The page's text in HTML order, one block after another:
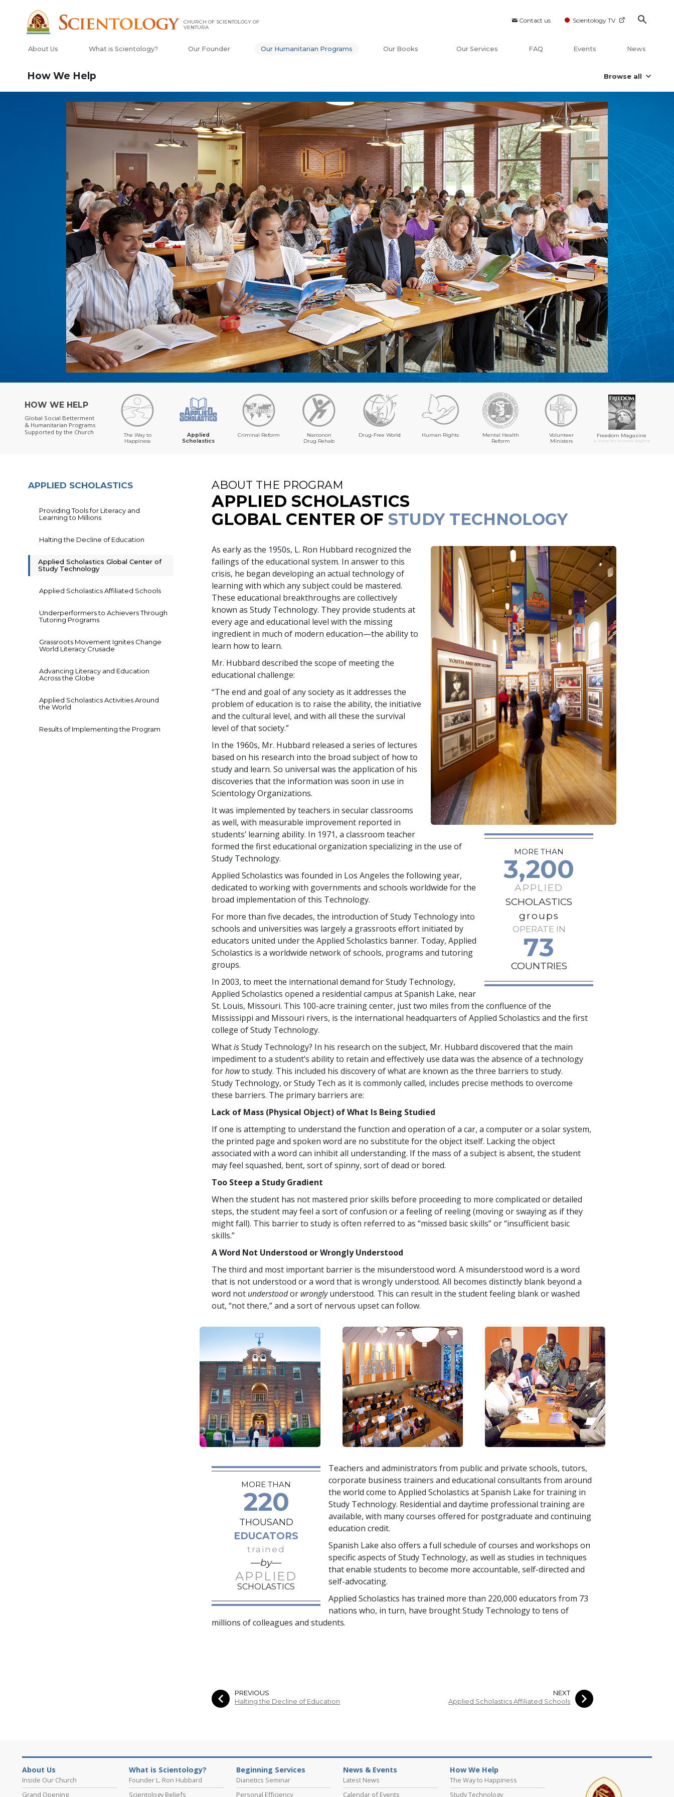
Contact us Scientology TV
CHURCH OF SCIENTOLOGY OF
VENTURA
About Us What is Scientology? Our Founder Our Humanitarian Programs Our Books Our Services FAQ Events News
How We Help Browse all
HOW WE HELP
Global Social Betterment
& Humanitarian Programs
Supported by the Church
The Way to
Happiness
Applied
Scholastics
Criminal Reform
Narconon
Drug Rehab
Drug-Free World Human Rights
Mental Health
Reform
Volunteer
Ministers
Freedom Magazine
A Voice for Human Rights
ABOUT THE PROGRAM
APPLIED SCHOLASTICS
GLOBAL CENTER OF STUDY TECHNOLOGY
MORE THAN
3,200
APPLIED
SCHOLASTICS
groups
OPERATE IN
73
COUNTRIES
As early as the 1950s, L. Ron Hubbard recognized the
failings of the educational system. In answer to this
crisis, he began developing an actual technology of
learning with which any subject could be mastered.
These educational breakthroughs are collectively
known as Study Technology. They provide students at
every age and educational level with the missing
ingredient in much of modern education—the ability to
learn how to learn.
Mr. Hubbard described the scope of meeting the
educational challenge:
“The end and goal of any society as it addresses the
problem of education is to raise the ability, the initiative
and the cultural level, and with all these the survival
level of that society.”
In the 1960s, Mr. Hubbard released a series of lectures
based on his research into the broad subject of how to
study and learn. So universal was the application of his
discoveries that the information was soon in use in
Scientology Organizations.
It was implemented by teachers in secular classrooms
as well, with measurable improvement reported in
students’ learning ability. In 1971, a classroom teacher
formed the first educational organization specializing in the use of
Study Technology.
Applied Scholastics was founded in Los Angeles the following year,
dedicated to working with governments and schools worldwide for the
broad implementation of this Technology.
For more thanfive decades, the introduction of Study Technology into
schools and universities was largely a grassroots effort initiated by
educators united under the Applied Scholastics banner. Today, Applied
Scholastics is a worldwide network of schools, programs and tutoring
groups.
In 2003, to meet the international demand for Study Technology,
Applied Scholastics opened a residential campus at Spanish Lake, near
St. Louis, Missouri. This 100-acre training center, just two miles from the confluence of the
Mississippi and Missouri rivers, is the international headquarters of Applied Scholastics and the first
college of Study Technology.
WhatisStudy Technology? In his research on the subject, Mr. Hubbard discovered that the main
impediment to a student’s ability to retain and effectively use data was the absence of a technology
forhowto study. This included his discovery of what are known as the three barriers to study.
Study Technology, or Study Tech as it is commonly called, includes precise methods to overcome
these barriers. The primary barriers are:
Lack of Mass (Physical Object) of What Is Being Studied
If one is attempting to understand the function and operation of a car, a computer or a solar system,
the printed page and spoken word are no substitute for the object itself. Lacking the object
associated with a word can inhibit all understanding. If the mass of a subject is absent, the student
may feel squashed, bent, sort of spinny, sort of dead or bored.
Too Steep a Study Gradient
When the student has not mastered prior skills before proceeding to more complicated or detailed
steps, the student may feel a sort of confusion or a feeling of reeling (moving or swaying as if they
might fall). This barrier to study is often referred to as “missed basic skills” or “insufficient basic
skills.”
A Word Not Understood or Wrongly Understood
The third and most important barrier is the misunderstood word. A misunderstood word is a word
that is not understood or a word that is wrongly understood. All becomes distinctly blank beyond a
word not understoodor wronglyunderstood. This can result in the student feeling blank or washed
out, “not there,” and a sort of nervous upset can follow.
MORE THAN
220
THOUSAND
EDUCATORS
trained
—by—
APPLIED
SCHOLASTICS
Teachers and administrators from public and private schools, tutors,
corporate business trainers and educational consultants from around
the world come to Applied Scholastics at Spanish Lake for training in
Study Technology. Residential and daytime professional training are
available, with many courses offered for postgraduate and continuing
education credit.
Spanish Lake also offers a full schedule of courses and workshops on
specific aspects of Study Technology, as well as studies in techniques
that enable students to become more accountable, self-directed and
self-advocating.
Applied Scholastics has trained more than 220,000 educators from 73
nations who, in turn, have brought Study Technology totens of
millions of colleagues and students.
PREVIOUS
Halting the Decline of Education
NEXT
Applied Scholastics Affiliated Schools
APPLIED SCHOLASTICS
Providing Tools for Literacy and
Learning to Millions
Halting the Decline of Education
Applied Scholastics Global Center of
Study Technology
Applied Scholastics Affiliated Schools
Underperformers to Achievers Through
Tutoring Programs
Grassroots Movement Ignites Change
World Literacy Crusade
Advancing Literacy and Education
Across the Globe
Applied Scholastics Activities Around
the World
Results of Implementing the Program
About Us
Inside Our Church
Grand Opening
What is Scientology?
Founder L. Ron Hubbard
Scientology Beliefs
Beginning Services
Dianetics Seminar
Personal Efficiency
News & Events
Latest News
Calendar of Events
How We Help
The Way to Happiness
Study Technology